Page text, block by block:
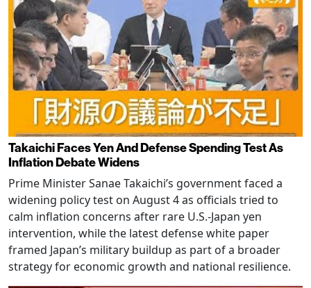
Takaichi Faces Yen And Defense Spending Test As
Inflation Debate Widens
Prime Minister Sanae Takaichi’s government faced a
widening policy test on August 4 as officials tried to
calm inflation concerns after rare U.S.-Japan yen
intervention, while the latest defense white paper
framed Japan’s military buildup as part of a broader
strategy for economic growth and national resilience.